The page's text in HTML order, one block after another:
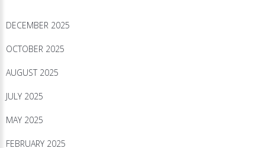
DECEMBER 2025
OCTOBER 2025
AUGUST 2025
JULY 2025
MAY 2025
FEBRUARY 2025